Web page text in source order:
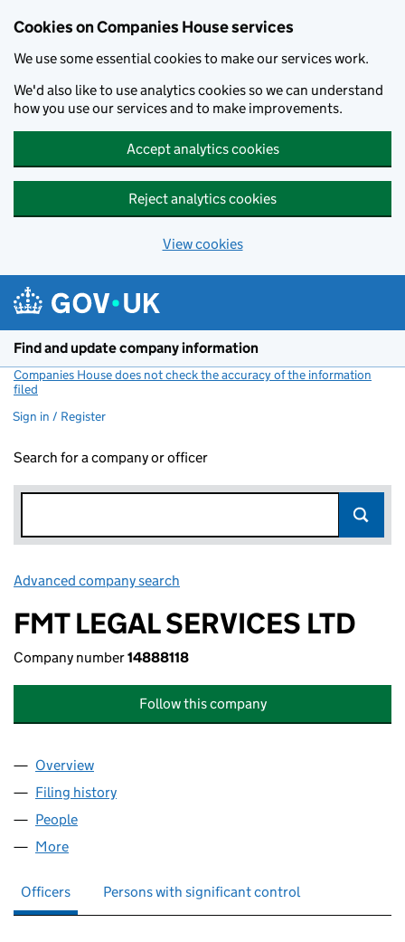
Cookies on Companies House services
We use some essential cookies to make our services work.
We'd also like to use analytics cookies so we can understand
how you use our services and to make improvements.
Accept analytics cookies
Reject analytics cookies
View cookies
Find and update company information
Companies House does not check the accuracy of the information
filed
Sign in / Register
Search for a company or officer
Advanced company search
FMT LEGAL SERVICES LTD
Company number14888118
Follow this company
Company
Overview
Filing history
People
More
Officers Persons with significant control